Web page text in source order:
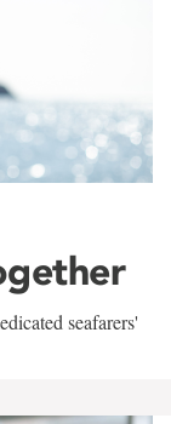
seafarers'